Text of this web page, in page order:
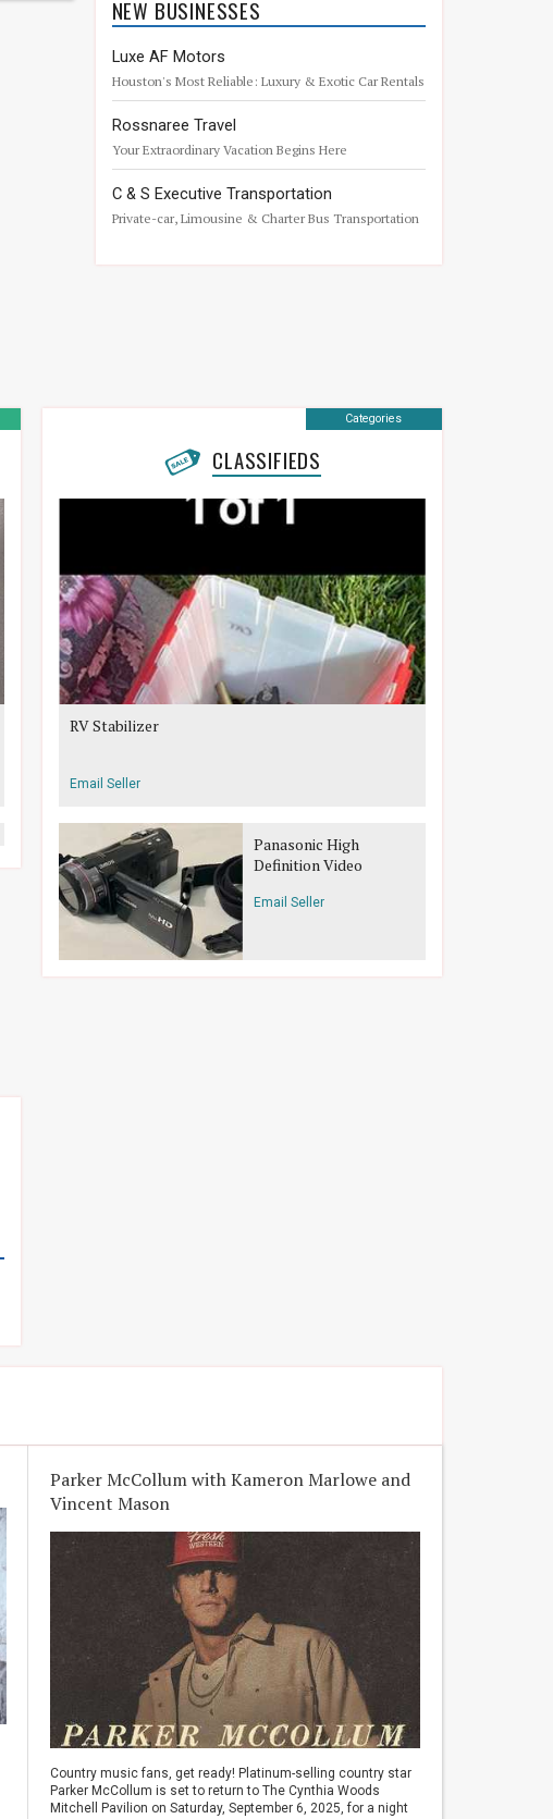
NEW BUSINESSES
Luxe AF Motors
Houston's Most Reliable: Luxury & Exotic Car Rentals
w Chauffeur Service. Drive the dream
Rossnaree Travel
Your Extraordinary Vacation Begins Here
C & S Executive Transportation
Private-car, Limousine & Charter Bus Transportation
CLASSIFIEDS
Categories
RV Stabilizer
Email Seller
Panasonic High
Definition Video
Email Seller
Parker McCollum with Kameron Marlowe and
Vincent Mason
Country music fans, get ready! Platinum-selling country star
Parker McCollum is set to return to The Cynthia Woods
Mitchell Pavilion on Saturday, September 6, 2025, for a night